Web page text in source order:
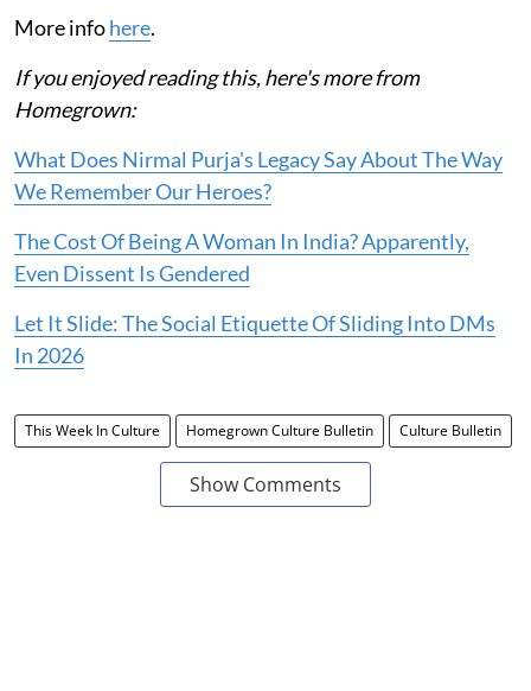
More infohere.
If you enjoyed reading this, here's more from
Homegrown:
What Does Nirmal Purja's Legacy Say About The Way
We Remember Our Heroes?
The Cost Of Being A Woman In India? Apparently,
Even Dissent Is Gendered
Let It Slide: The Social Etiquette Of Sliding Into DMs
In 2026
This Week In Culture Homegrown Culture Bulletin Culture Bulletin
Show Comments